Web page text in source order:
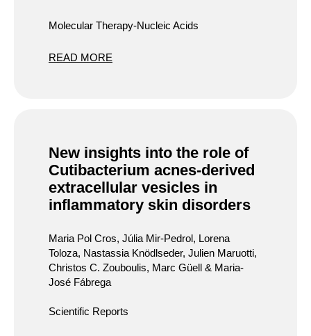
Molecular Therapy-Nucleic Acids
READ MORE
New insights into the role of
Cutibacterium acnes-derived
extracellular vesicles in
inflammatory skin disorders
Maria Pol Cros, Júlia Mir-Pedrol, Lorena
Toloza, Nastassia Knödlseder, Julien Maruotti,
Christos C. Zouboulis, Marc Güell & Maria-
José Fábrega
Scientific Reports